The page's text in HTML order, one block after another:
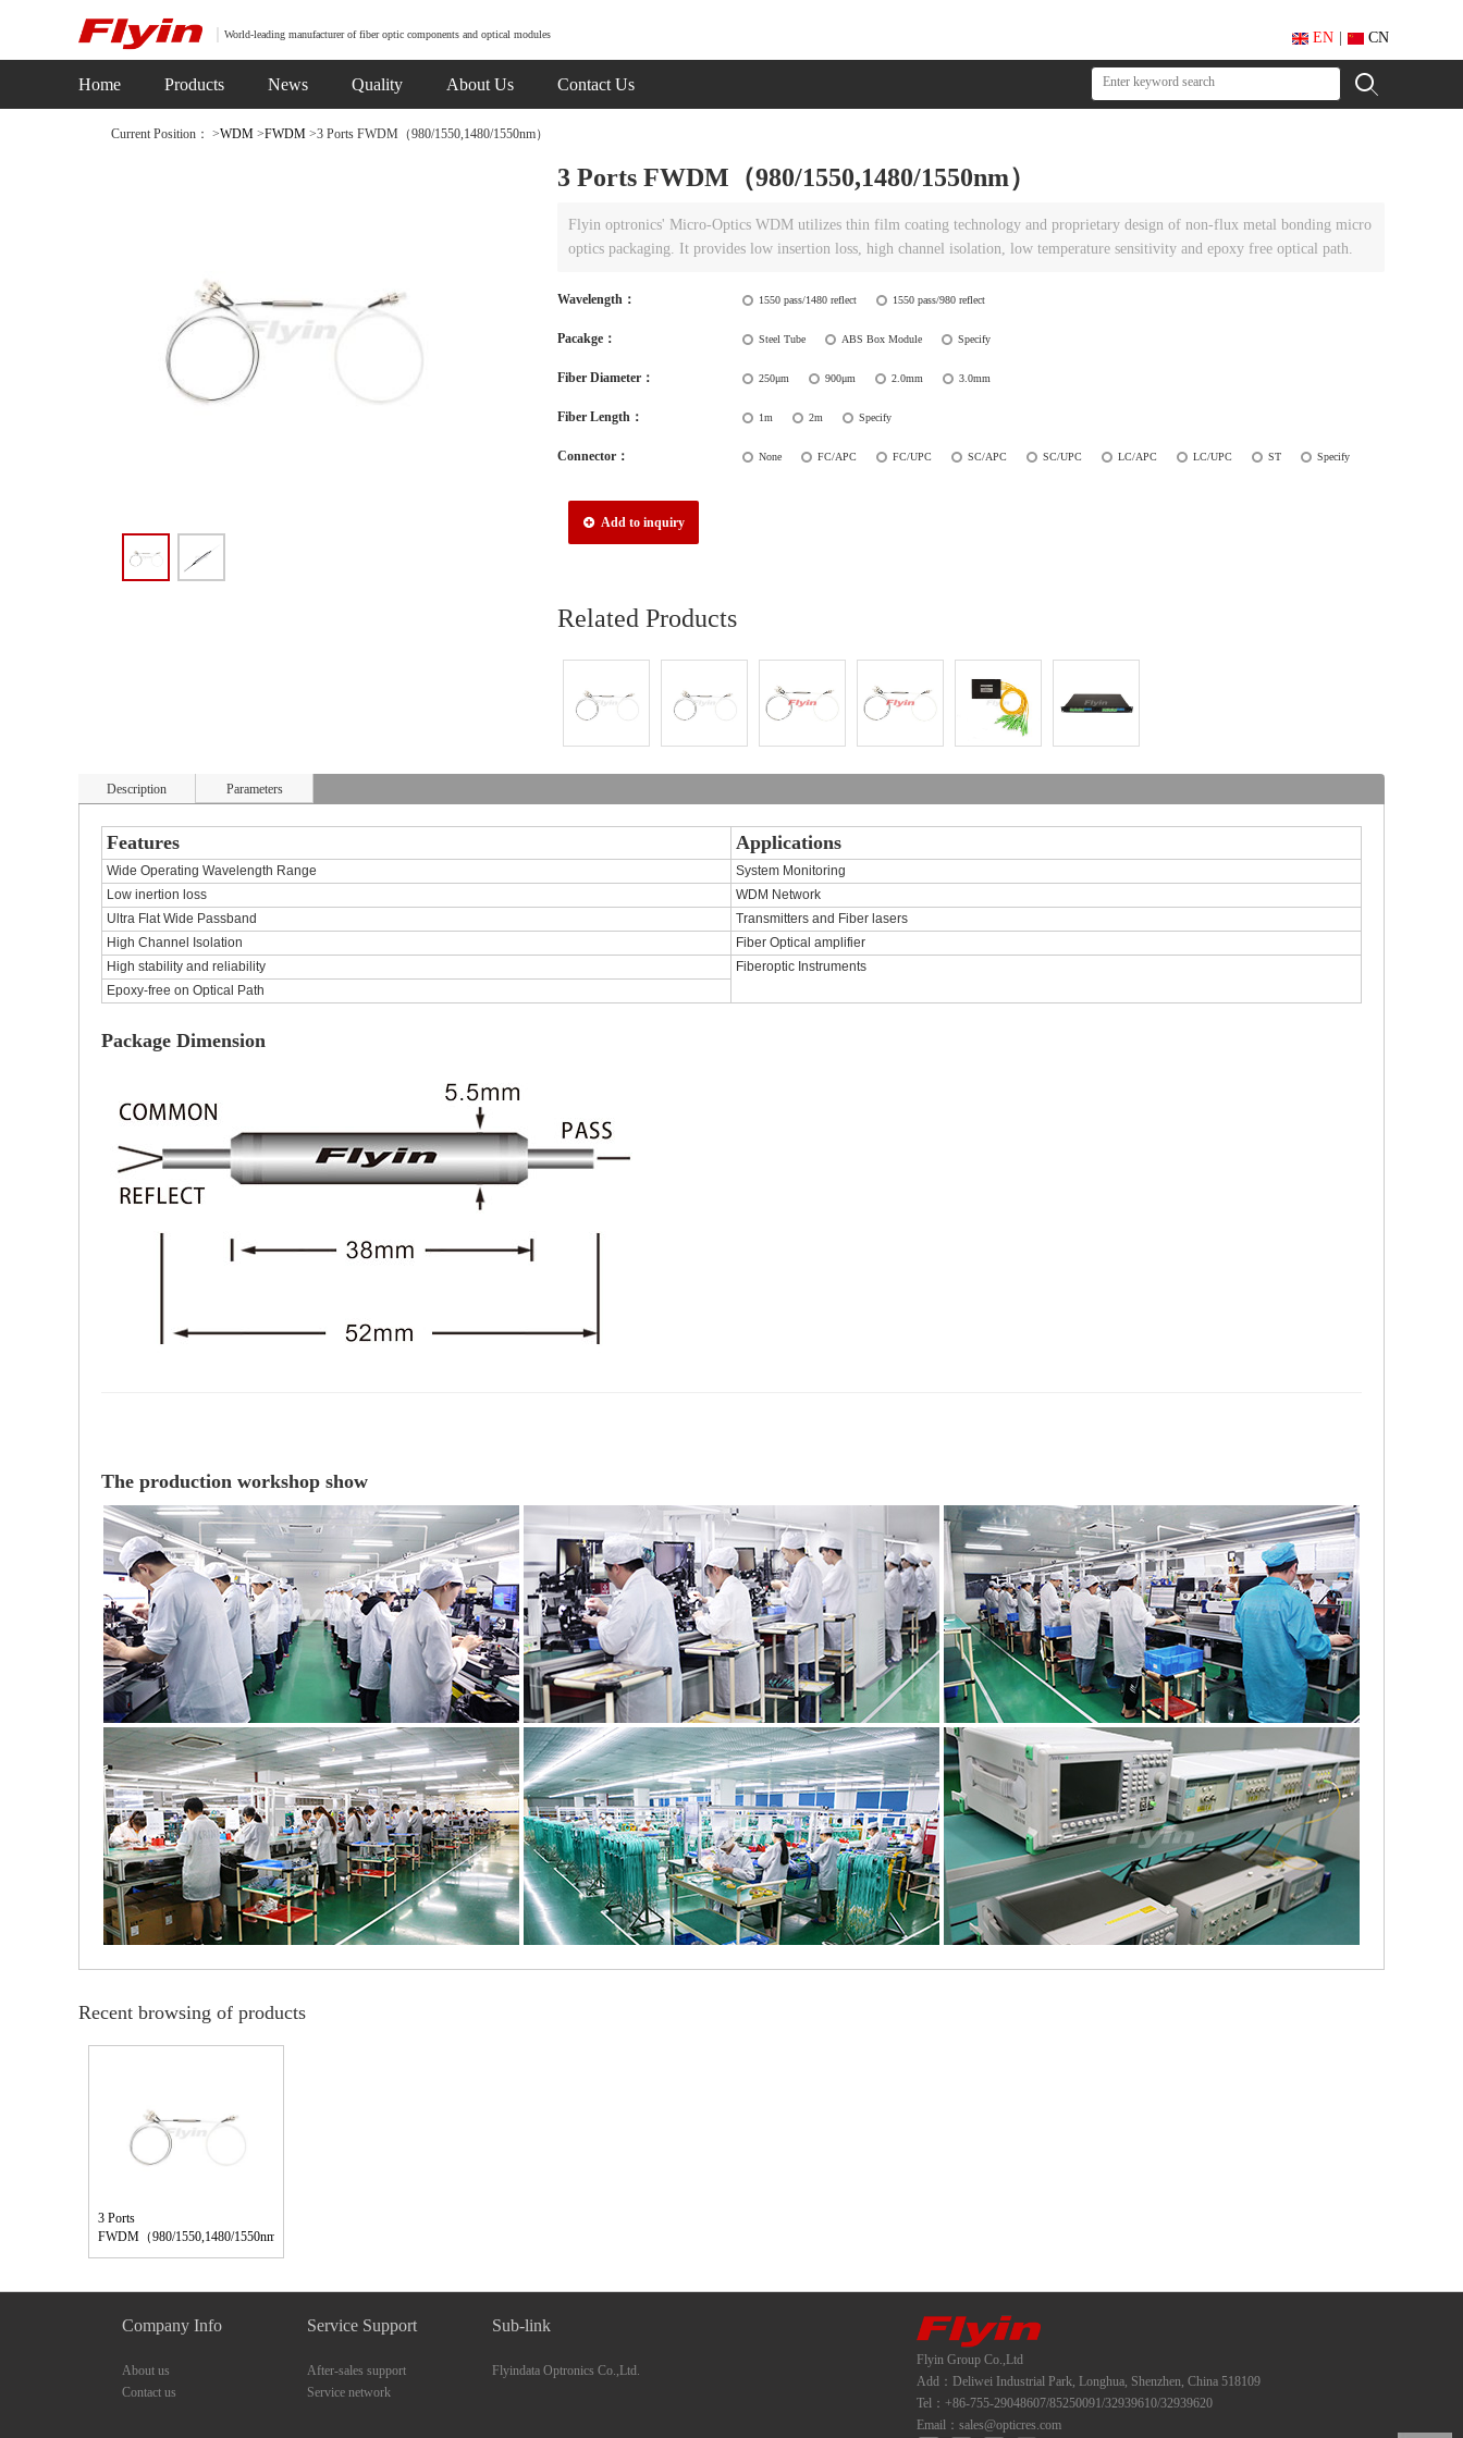
World-leading manufacturer of fiber optic components and optical modules EN CN
Home Products News Quality About Us Contact Us
Current Position： >WDM >FWDM >3 Ports FWDM（980/1550,1480/1550nm）
3 Ports FWDM（980/1550,1480/1550nm）
Flyin optronics' Micro-Optics WDM utilizes thin film coating technology and proprietary design of non-flux metal bonding micro
optics packaging. It provides low insertion loss, high channel isolation, low temperature sensitivity and epoxy free optical path.
Wavelength： 1550 pass/1480 reflect 1550 pass/980 reflect
Pacakge： Steel Tube ABS Box Module Specify
Fiber Diameter： 250μm 900μm 2.0mm 3.0mm
Fiber Length： 1m 2m Specify
Connector： None FC/APC FC/UPC SC/APC SC/UPC LC/APC LC/UPC ST Specify
Add to inquiry
Related Products
Description Parameters
Features Applications
Wide Operating Wavelength Range
System Monitoring
Low inertion loss
WDM Network
Ultra Flat Wide Passband
Transmitters and Fiber lasers
High Channel Isolation
Fiber Optical amplifier
High stability and reliability
Fiberoptic Instruments
Epoxy-free on Optical Path
Package Dimension
The production workshop show
Recent browsing of products
3 Ports
FWDM（980/1550,1480/1550nm）
Company Info
About us
Contact us
Service Support
After-sales support
Service network
Sub-link
Flyindata Optronics Co.,Ltd.
Flyin Group Co.,Ltd
Add：Deliwei Industrial Park, Longhua, Shenzhen, China 518109
Tel：+86-755-29048607/85250091/32939610/32939620
Email：sales@opticres.com